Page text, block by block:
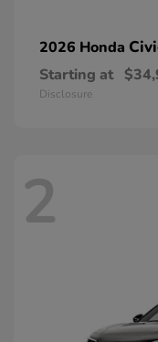
2026 Honda
Starting at
Disclosure
2